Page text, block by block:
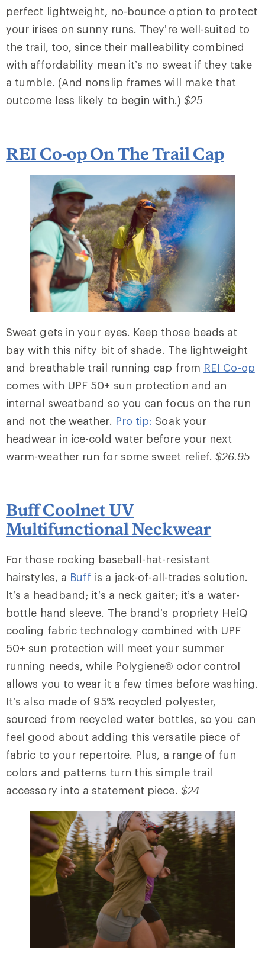
perfect lightweight, no-bounce option to protect
your irises on sunny runs. They’re well-suited to
the trail, too, since their malleability combined
with affordability mean it’s no sweat if they take
a tumble. (And nonslip frames will make that
outcome less likely to begin with.) $25
REI Co-op On The Trail Cap
Sweat gets in your eyes. Keep those beads at
bay with this nifty bit of shade. The lightweight
and breathable trail running cap from REI Co-op
comes with UPF 50+ sun protection and an
internal sweatband so you can focus on the run
and not the weather. Pro tip: Soak your
headwear in ice-cold water before your next
warm-weather run for some sweet relief.$26.95
Buff Coolnet UV
Multifunctional Neckwear
For those rocking baseball-hat-resistant
hairstyles, a Buff is a jack-of-all-trades solution.
It’s a headband; it’s a neck gaiter; it’s a water-
bottle hand sleeve. The brand’s propriety HeiQ
cooling fabric technology combined with UPF
50+ sun protection will meet your summer
running needs, while Polygiene® odor control
allows you to wear it a few times before washing.
It’s also made of 95% recycled polyester,
sourced from recycled water bottles, so you can
feel good about adding this versatile piece of
fabric to your repertoire. Plus, a range of fun
colors and patterns turn this simple trail
accessory into a statement piece. $24